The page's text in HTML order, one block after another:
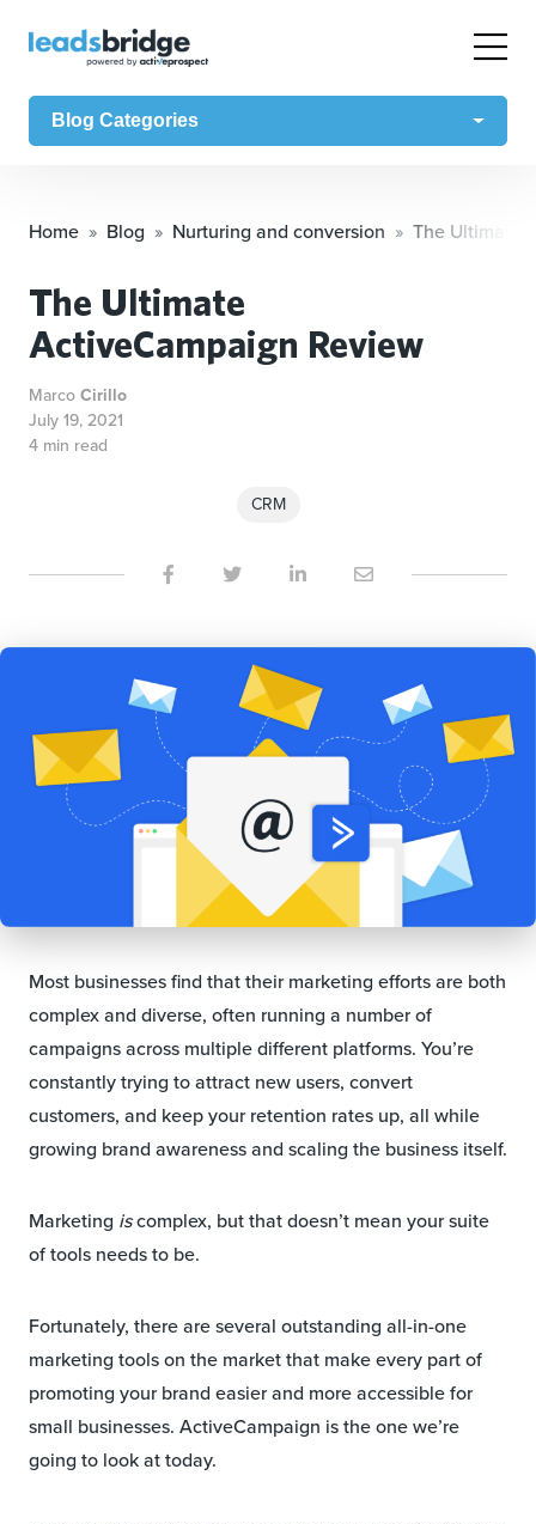
Blog Categories
Home Blog Nurturing and conversion The Ultimate
The Ultimate
ActiveCampaign Review
MarcoCirillo
July 19, 2021
4 min read
CRM
Most businesses find that their marketing efforts are both
complex and diverse, often running a number of
campaigns across multiple different platforms. You’re
constantly trying to attract new users, convert
customers, and keep your retention rates up, all while
growing brand awareness and scaling the business itself.
Marketing iscomplex, but that doesn’t mean your suite
of tools needs to be.
Fortunately, there are several outstanding all-in-one
marketing tools on the market that make every part of
promoting your brand easier and more accessible for
small businesses. ActiveCampaign is the one we’re
going to look at today.